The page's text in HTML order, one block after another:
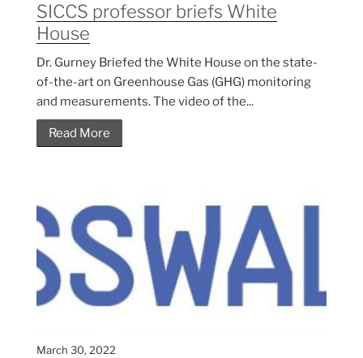
SICCS professor briefs White
House
Dr. Gurney Briefed the White House on the state-
of-the-art on Greenhouse Gas (GHG) monitoring
and measurements. The video of the...
Read More
March 30, 2022